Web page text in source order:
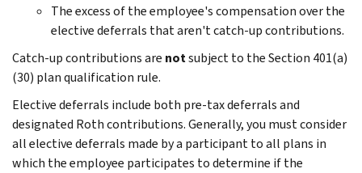
The excess of the employee's compensation over the
elective deferrals that aren't catch-up contributions.
Catch-up contributions are notsubject to the Section 401(a)
(30) plan qualification rule.
Elective deferrals include both pre-tax deferrals and
designated Roth contributions. Generally, you must consider
all elective deferrals made by a participant to all plans in
which the employee participates to determine if the